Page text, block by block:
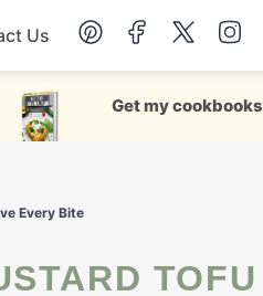
Chicken
Salad
Soup
Us
Get my cookbooks
Every Bite